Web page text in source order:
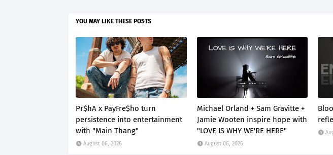
YOU MAY LIKE THESE POSTS
Pr$hA x PayFre$ho turn
persistence into entertainment
with "Main Thang"
August 06, 2026
Michael Orland + Sam Gravitte +
Jamie Wooten inspire hope with
"LOVE IS WHY WE'RE HERE"
August 06, 2026